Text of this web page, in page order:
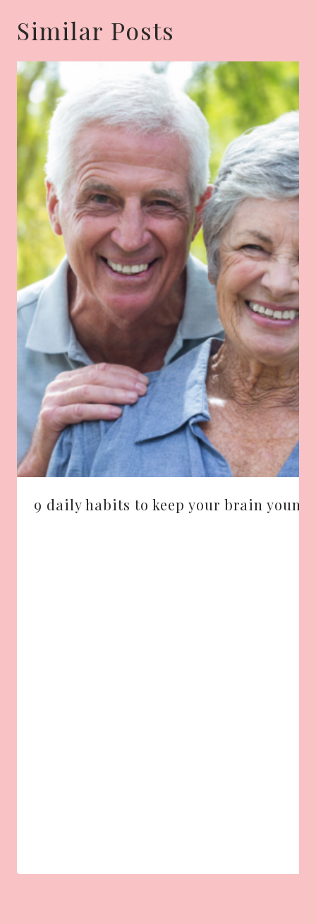
Similar Posts
9 daily habits to keep your brain